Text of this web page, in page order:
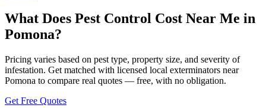
What Does Pest Control Cost Near Me in
Pomona?
Pricing varies based on pest type, property size, and severity of
infestation. Get matched with licensed local exterminators near
Pomona to compare real quotes — free, with no obligation.
Get Free Quotes